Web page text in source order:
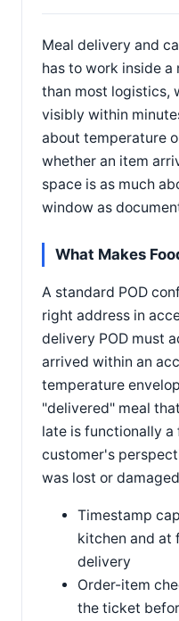
Meal delivery and
has to work inside
than most logistics,
visibly within
about temperature
whether an item
space is as much
window as
What Makes
A standard POD
right address in
delivery POD must
arrived within an
temperature
"delivered" meal
late is functionally
customer's
was lost or
Timestamp
kitchen and at
delivery
Order-item
the ticket